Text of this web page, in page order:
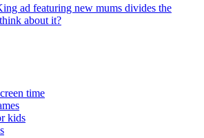
ad featuring new mums divides the
about it?
time
kids